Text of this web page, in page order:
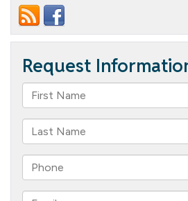
the
Differences